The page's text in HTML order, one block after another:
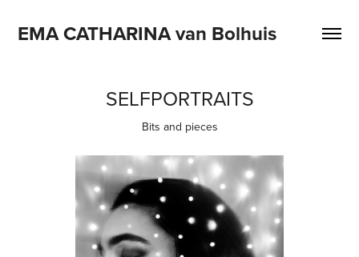
EMA CATHARINA van Bolhuis
SELFPORTRAITS
Bits and pieces